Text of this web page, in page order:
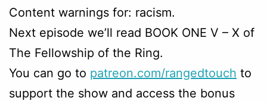
Content warnings for: racism.
Next episode we’ll read BOOK ONE V – X of
The Fellowship of the Ring.
You can go to patreon.com/rangedtouch to
support the show and access the bonus